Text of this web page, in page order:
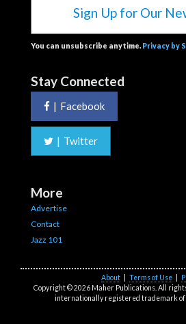
Sign Up for Our
You can unsubscribe anytime. Privacy by
Stay Connected
| Facebook
| Twitter
More
Advertise
Contact
Jazz 101
About Terms of Use
Copyright © 2026 Maher Publications. All
internationally registered trademark of